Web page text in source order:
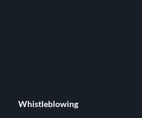
Whistleblowing